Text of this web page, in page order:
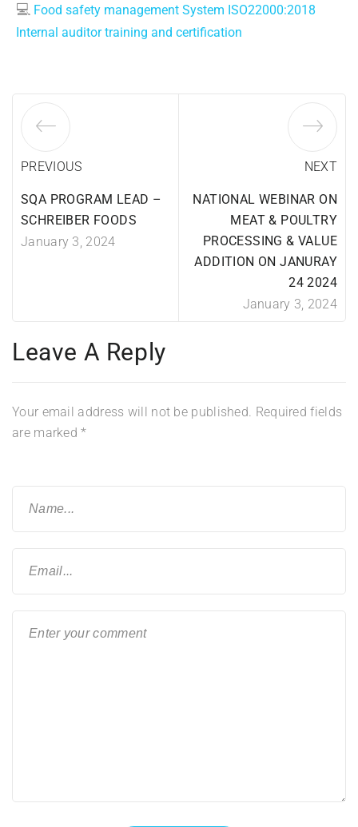
💻 Food safety management System ISO22000:2018
Internal auditor training and certification
PREVIOUS
SQA PROGRAM LEAD –
SCHREIBER FOODS
January 3, 2024
NEXT
NATIONAL WEBINAR ON
MEAT & POULTRY
PROCESSING & VALUE
ADDITION ON JANURAY
24 2024
January 3, 2024
Leave A Reply
Your email address will not be published. Required fields
are marked*